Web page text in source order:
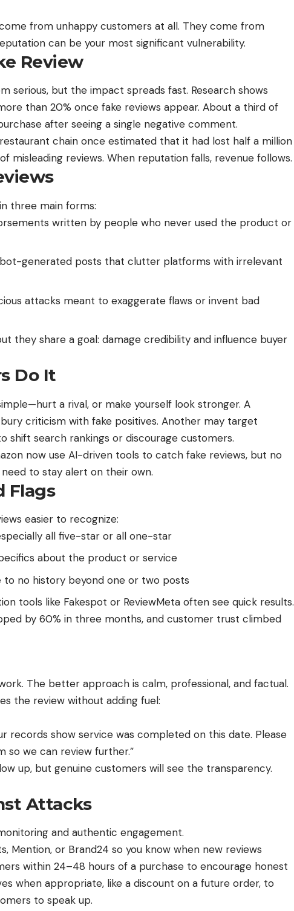
from unhappy customers at all. They come from
can be your most significant vulnerability.
Review
serious, but the impact spreads fast. Research shows
than 20% once fake reviews appear. About a third of
after seeing a single negative comment.
chain once estimated that it had lost half a million
misleading reviews. When reputation falls, revenue follows.
three main forms:
written by people who never used the product or
generated posts that clutter platforms with irrelevant
attacks meant to exaggerate flaws or invent bad
they share a goal: damage credibility and influence buyer
Do It
a rival, or make yourself look stronger. A
criticism with fake positives. Another may target
shift search rankings or discourage customers.
now use AI-driven tools to catch fake reviews, but no
to stay alert on their own.
Flags
easier to recognize:
all five-star or all one-star
about the product or service
to no history beyond one or two posts
tools like Fakespot or ReviewMeta often see quick results.
by 60% in three months, and customer trust climbed
The better approach is calm, professional, and factual.
the review without adding fuel:
records show service was completed on this date. Please
so we can review further.”
up, but genuine customers will see the transparency.
Attacks
and authentic engagement.
Mention, or Brand24 so you know when new reviews
within 24–48 hours of a purchase to encourage honest
when appropriate, like a discount on a future order, to
to speak up.